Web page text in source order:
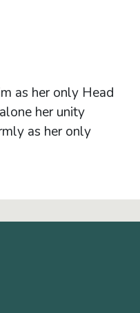
as her only Head
her unity
as her only